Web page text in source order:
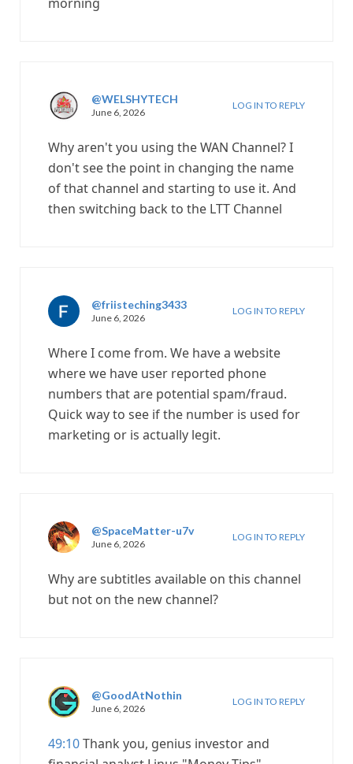
@WELSHYTECH
June 6, 2026
LOG IN TO REPLY
Why aren't you using the WAN Channel? I
don't see the point in changing the name
of that channel and starting to use it. And
then switching back to the LTT Channel
@friisteching3433
June 6, 2026
LOG IN TO REPLY
Where I come from. We have a website
where we have user reported phone
numbers that are potential spam/fraud.
Quick way to see if the number is used for
marketing or is actually legit.
@SpaceMatter-u7v
June 6, 2026
LOG IN TO REPLY
Why are subtitles available on this channel
but not on the new channel?
@GoodAtNothin
June 6, 2026
LOG IN TO REPLY
49:10Thank you, genius investor and